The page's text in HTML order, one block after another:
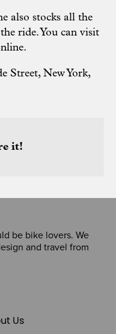
also stocks all the
ride. You can visit
.
Street, New York,
it!
be bike lovers. We
and travel from
Us